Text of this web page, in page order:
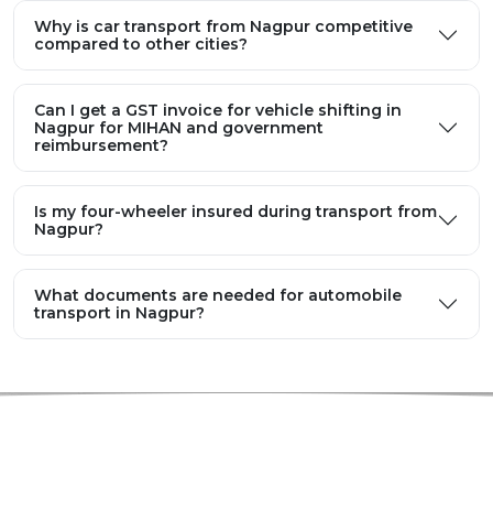
Why is car transport from Nagpur competitive
compared to other cities?
Can I get a GST invoice for vehicle shifting in
Nagpur for MIHAN and government
reimbursement?
Is my four-wheeler insured during transport from
Nagpur?
What documents are needed for automobile
transport in Nagpur?